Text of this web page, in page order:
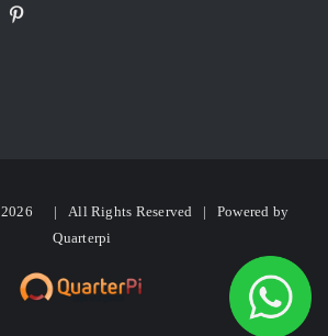
2026 | All Rights Reserved | Powered by
Quarterpi